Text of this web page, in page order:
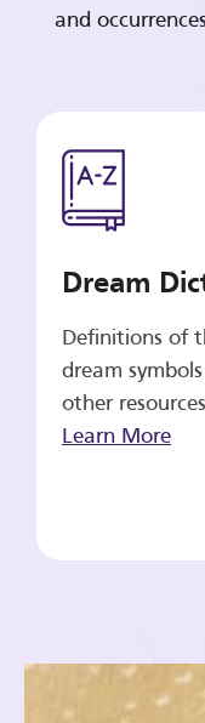
and
Dream
Definitions of
dream
other
Learn More